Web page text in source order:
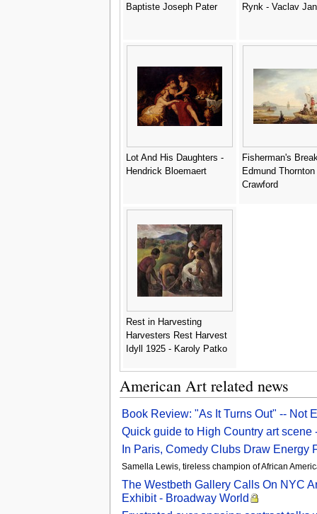
Baptiste Joseph Pater
Rynk - Vaclav
Lot And His Daughters -
Hendrick Bloemaert
Fisherman's
Edmund Thornton
Crawford
Rest in Harvesting
Harvesters Rest Harvest
Idyll 1925 - Karoly Patko
American Art related news
Book Review: "As It Turns Out" -- Not
Quick guide to High Country art
In Paris, Comedy Clubs Draw Energy
Samella Lewis, tireless champion of African
The Westbeth Gallery Calls On NYC
Exhibit - Broadway World